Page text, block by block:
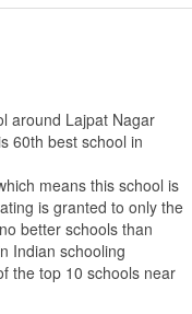
around Lajpat Nagar
60th best school in
means this school is
is granted to only the
better schools than
Indian schooling
the top 10 schools near